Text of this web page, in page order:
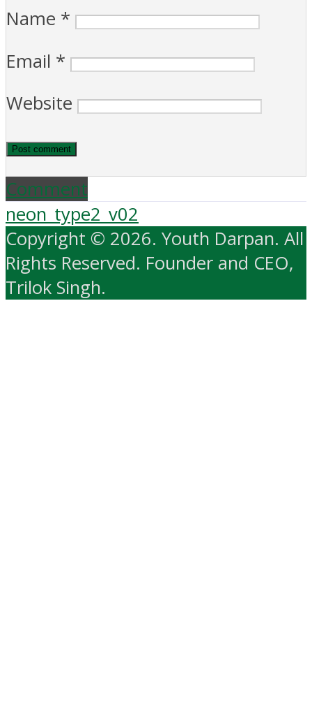
Name *
Email *
Website
Comment
neon_type2_v02
Copyright © 2026. Youth Darpan. All
Rights Reserved. Founder and CEO,
Trilok Singh.